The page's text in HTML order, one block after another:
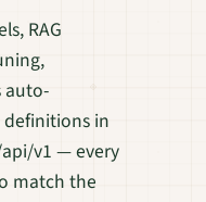
RAG
auto-
in
v1 — every
match the